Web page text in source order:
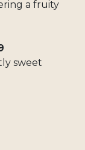
a fruity
sweet